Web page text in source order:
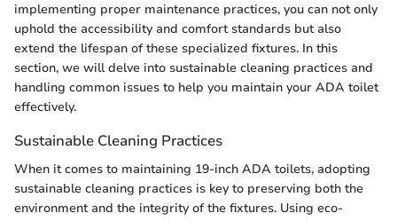
implementing proper maintenance practices, you can not only
uphold the accessibility and comfort standards but also
extend the lifespan of these specialized fixtures. In this
section, we will delve into sustainable cleaning practices and
handling common issues to help you maintain your ADA toilet
effectively.
Sustainable Cleaning Practices
When it comes to maintaining 19-inch ADA toilets, adopting
sustainable cleaning practices is key to preserving both the
environment and the integrity of the fixtures. Using eco-